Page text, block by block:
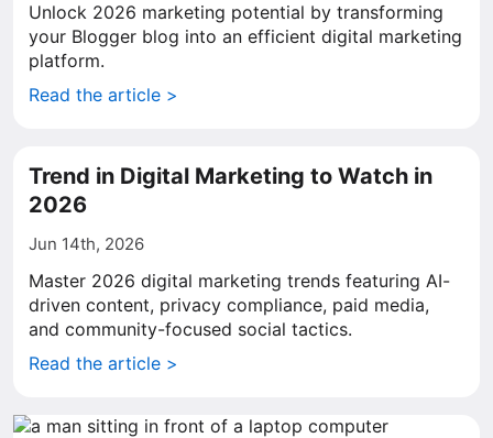
Unlock 2026 marketing potential by transforming
your Blogger blog into an efficient digital marketing
platform.
Read the article >
Trend in Digital Marketing to Watch in
2026
Jun 14th, 2026
Master 2026 digital marketing trends featuring AI-
driven content, privacy compliance, paid media,
and community-focused social tactics.
Read the article >